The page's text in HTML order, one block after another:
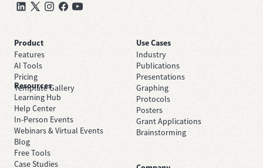
Product
Features
AI Tools
Pricing
Template Gallery
Use Cases
Industry
Publications
Presentations
Graphing
Protocols
Posters
Grant Applications
Brainstorming
Resources
Learning Hub
Help Center
In-Person Events
Webinars & Virtual Events
Blog
Free Tools
Case Studies